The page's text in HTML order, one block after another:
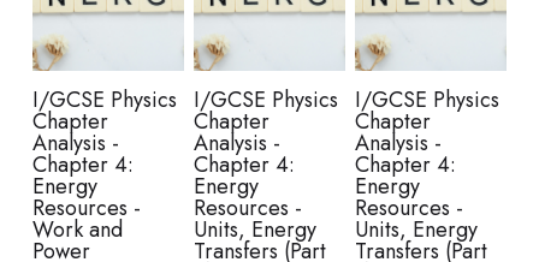
I/GCSE Physics
Chapter
Analysis -
Chapter 4:
Energy
Resources -
Work and
Power
I/GCSE Physics
Chapter
Analysis -
Chapter 4:
Energy
Resources -
Units, Energy
Transfers (Part
I/GCSE Physics
Chapter
Analysis -
Chapter 4:
Energy
Resources -
Units, Energy
Transfers (Part